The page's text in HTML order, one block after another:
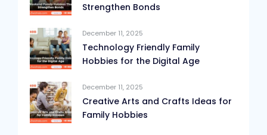
Strengthen Bonds
December 11, 2025
Technology Friendly Family
Hobbies for the Digital Age
December 11, 2025
Creative Arts and Crafts Ideas for
Family Hobbies